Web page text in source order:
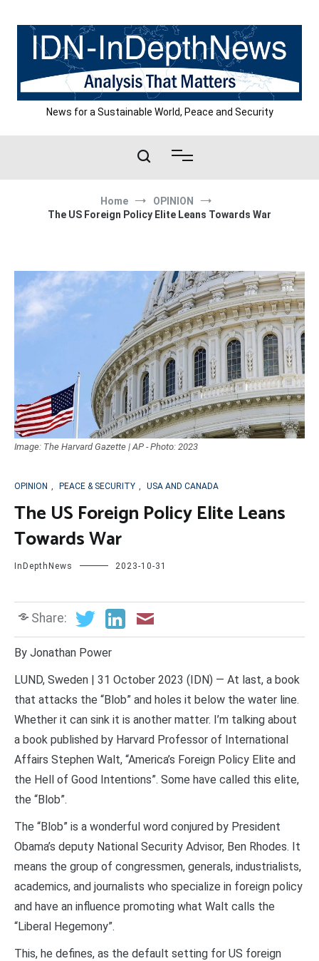
content
News for a Sustainable World, Peace and Security
Home
OPINION
The US Foreign Policy Elite Leans Towards War
Image: The Harvard Gazette | AP - Photo: 2023
OPINION , PEACE & SECURITY , USA AND CANADA
The US Foreign Policy Elite Leans
Towards War
InDepthNews 2023-10-31
Share:
By Jonathan Power
LUND, Sweden | 31 October 2023 (IDN) — At last, a book
that attacks the “Blob” and holes it below the water line.
Whether it can sink it is another matter. I’m talking about
a book published by Harvard Professor of International
Affairs Stephen Walt, “America’s Foreign Policy Elite and
the Hell of Good Intentions”. Some have called this elite,
the “Blob”.
The “Blob” is a wonderful word conjured by President
Obama’s deputy National Security Advisor, Ben Rhodes. It
means the group of congressmen, generals, industrialists,
academics, and journalists who specialize in foreign policy
and have an influence promoting what Walt calls the
“Liberal Hegemony”.
This, he defines, as the default setting for US foreign